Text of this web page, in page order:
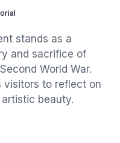
stands as a
and sacrifice of
World War.
visitors to reflect on
beauty.